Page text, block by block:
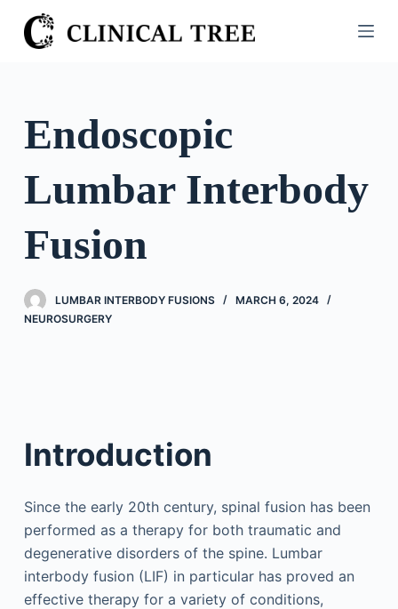
S
k
o
n
Endoscopic
Lumbar Interbody
Fusion
LUMBAR INTERBODY FUSIONS
MARCH 6, 2024
NEUROSURGERY
Introduction
Since the early 20th century, spinal fusion has been
performed as a therapy for both traumatic and
degenerative disorders of the spine. Lumbar
interbody fusion (LIF) in particular has proved an
effective therapy for a variety of conditions,